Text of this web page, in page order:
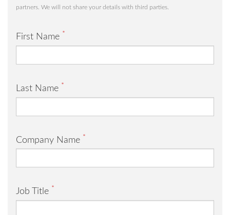
partners. We will not share your details with third parties.
First Name *
Last Name *
Company Name *
Job Title *